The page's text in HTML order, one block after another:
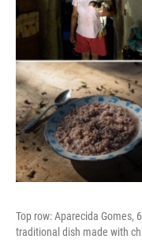
Top row: Aparecida Gomes,
traditional dish made with